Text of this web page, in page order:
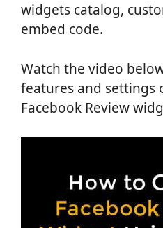
widgets catalog,
embed code.
Watch the video
features and settings
Facebook Review